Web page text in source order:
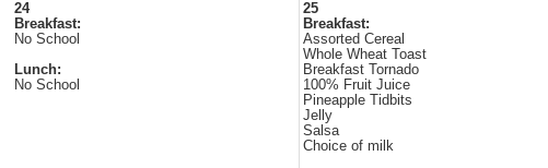
24
Breakfast:
No School
Lunch:
No School
25
Breakfast:
Assorted Cereal
Whole Wheat Toast
Breakfast Tornado
100% Fruit Juice
Pineapple Tidbits
Jelly
Salsa
Choice of milk